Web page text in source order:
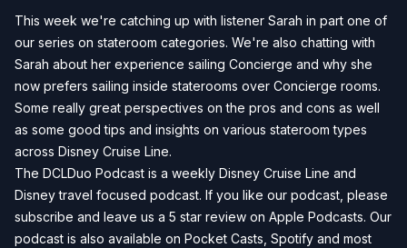
This week we're catching up with listener Sarah in part one of
our series on stateroom categories. We're also chatting with
Sarah about her experience sailing Concierge and why she
now prefers sailing inside staterooms over Concierge rooms.
Some really great perspectives on the pros and cons as well
as some good tips and insights on various stateroom types
across Disney Cruise Line.
The DCLDuo Podcast is a weekly Disney Cruise Line and
Disney travel focused podcast. If you like our podcast, please
subscribe and leave us a 5 star review on Apple Podcasts. Our
podcast is also available on Pocket Casts, Spotify and most